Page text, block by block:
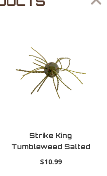
Strike King
Tumbleweed Salted
Watermelon Red
$10.99